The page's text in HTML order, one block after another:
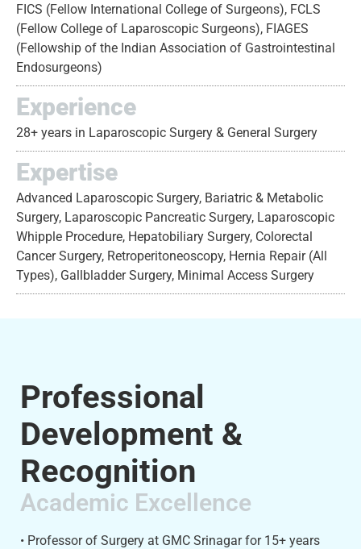
FICS (Fellow International College of Surgeons), FCLS
(Fellow College of Laparoscopic Surgeons), FIAGES
(Fellowship of the Indian Association of Gastrointestinal
Endosurgeons)
Experience
28+ years in Laparoscopic Surgery & General Surgery
Expertise
Advanced Laparoscopic Surgery, Bariatric & Metabolic
Surgery, Laparoscopic Pancreatic Surgery, Laparoscopic
Whipple Procedure, Hepatobiliary Surgery, Colorectal
Cancer Surgery, Retroperitoneoscopy, Hernia Repair (All
Types), Gallbladder Surgery, Minimal Access Surgery
Professional
Development &
Recognition
Academic Excellence
• Professor of Surgery at GMC Srinagar for 15+ years